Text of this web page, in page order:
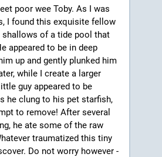
poor wee Toby. As I was
I found this exquisite fellow
of a tide pool that
appeared to be in deep
up and gently plunked him
while I create a larger
guy appeared to be
he clung to his pet starfish,
to remove! After several
he ate some of the raw
traumatized this tiny
Do not worry however -